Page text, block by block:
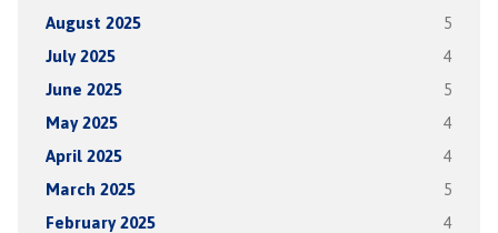
August 2025 5
July 2025 4
June 2025 5
May 2025 4
April 2025 4
March 2025 5
February 2025 4